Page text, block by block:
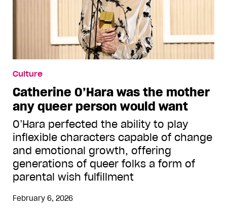
Culture
Catherine O’Hara was the mother
any queer person would want
O’Hara perfected the ability to play
inflexible characters capable of change
and emotional growth, offering
generations of queer folks a form of
parental wish fulfillment
February 6, 2026